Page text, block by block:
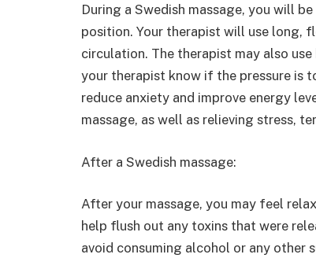
During a Swedish massage, you will
position. Your therapist will use long,
circulation. The therapist may also
your therapist know if the pressure is
reduce anxiety and improve energy
massage, as well as relieving stress,
After a Swedish massage:
After your massage, you may feel
help flush out any toxins that were
avoid consuming alcohol or any